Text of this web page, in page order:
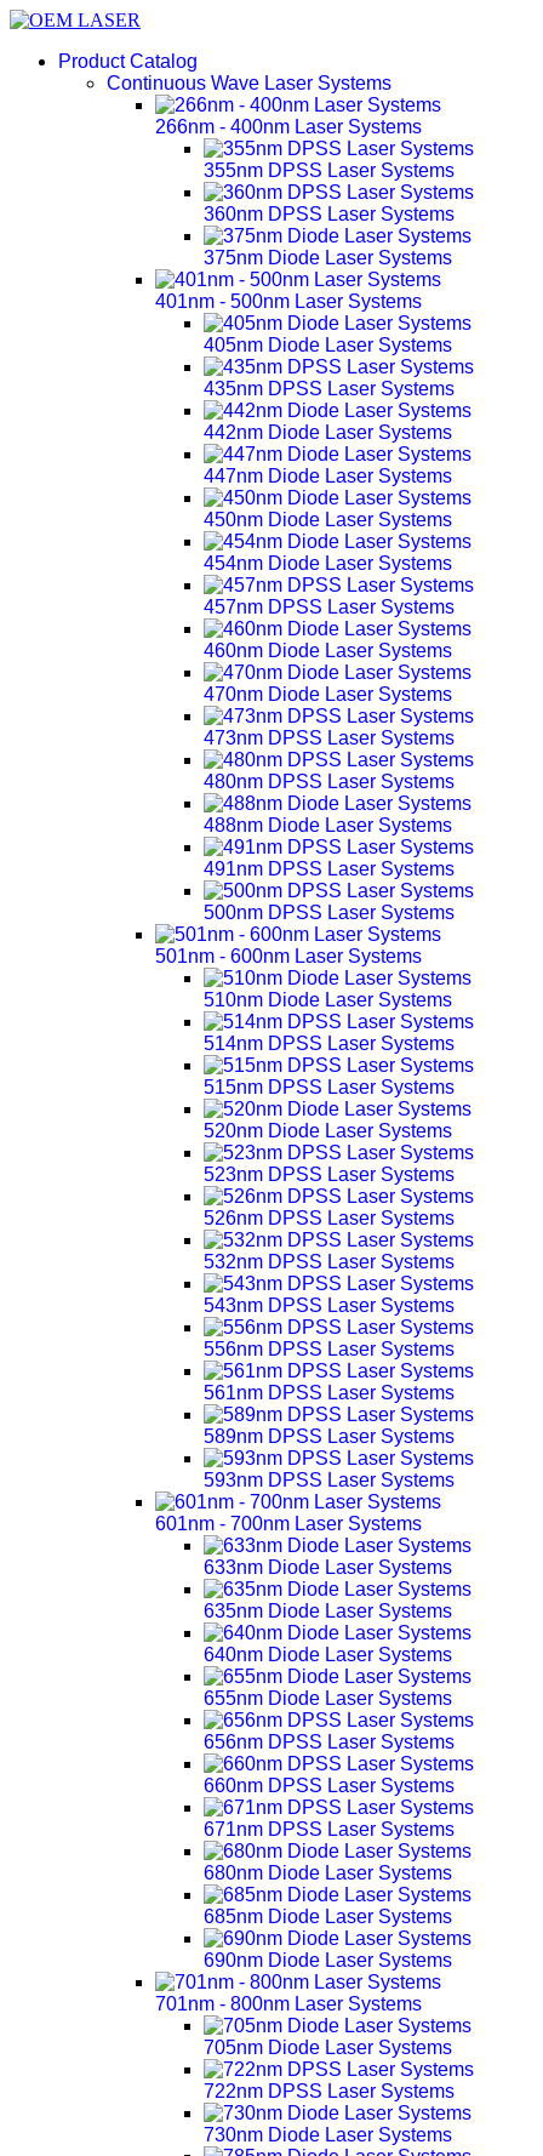
Product Catalog
Continuous Wave Laser Systems
266nm - 400nm Laser Systems
355nm DPSS Laser Systems
360nm DPSS Laser Systems
375nm Diode Laser Systems
401nm - 500nm Laser Systems
405nm Diode Laser Systems
435nm DPSS Laser Systems
442nm Diode Laser Systems
447nm Diode Laser Systems
450nm Diode Laser Systems
454nm Diode Laser Systems
457nm DPSS Laser Systems
460nm Diode Laser Systems
470nm Diode Laser Systems
473nm DPSS Laser Systems
480nm DPSS Laser Systems
488nm Diode Laser Systems
491nm DPSS Laser Systems
500nm DPSS Laser Systems
501nm - 600nm Laser Systems
510nm Diode Laser Systems
514nm DPSS Laser Systems
515nm DPSS Laser Systems
520nm Diode Laser Systems
523nm DPSS Laser Systems
526nm DPSS Laser Systems
532nm DPSS Laser Systems
543nm DPSS Laser Systems
556nm DPSS Laser Systems
561nm DPSS Laser Systems
589nm DPSS Laser Systems
593nm DPSS Laser Systems
601nm - 700nm Laser Systems
633nm Diode Laser Systems
635nm Diode Laser Systems
640nm Diode Laser Systems
655nm Diode Laser Systems
656nm DPSS Laser Systems
660nm DPSS Laser Systems
671nm DPSS Laser Systems
680nm Diode Laser Systems
685nm Diode Laser Systems
690nm Diode Laser Systems
701nm - 800nm Laser Systems
705nm Diode Laser Systems
722nm DPSS Laser Systems
730nm Diode Laser Systems